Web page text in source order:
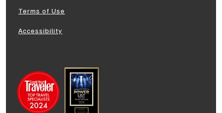
Terms of Use
Accessibility